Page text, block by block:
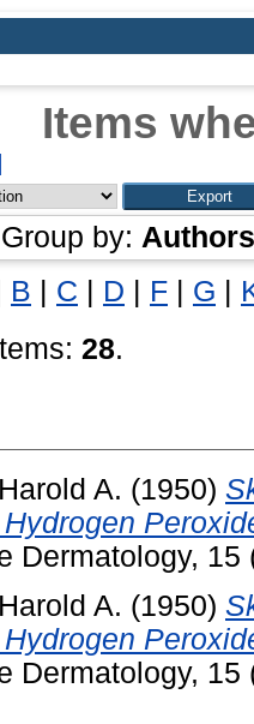
Items
Group by: Authors
B C D F G
28.
A. (1950)
Dermatology,
A. (1950)
Dermatology, 15